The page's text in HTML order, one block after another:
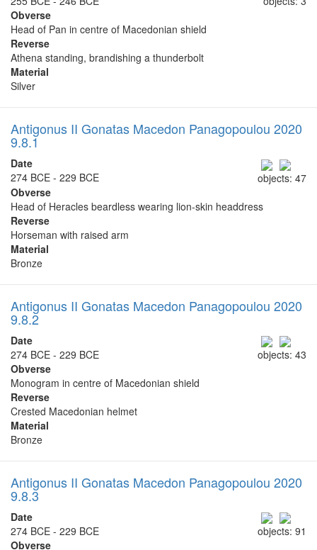
Obverse
Head of Pan in centre of Macedonian shield
Reverse
Athena standing, brandishing a thunderbolt
Material
Silver
Antigonus II Gonatas Macedon Panagopoulou 2020
9.8.1
objects: 47
Date
274 BCE - 229 BCE
Obverse
Head of Heracles beardless wearing lion-skin headdress
Reverse
Horseman with raised arm
Material
Bronze
Antigonus II Gonatas Macedon Panagopoulou 2020
9.8.2
objects: 43
Date
274 BCE - 229 BCE
Obverse
Monogram in centre of Macedonian shield
Reverse
Crested Macedonian helmet
Material
Bronze
Antigonus II Gonatas Macedon Panagopoulou 2020
9.8.3
objects: 91
Date
274 BCE - 229 BCE
Obverse